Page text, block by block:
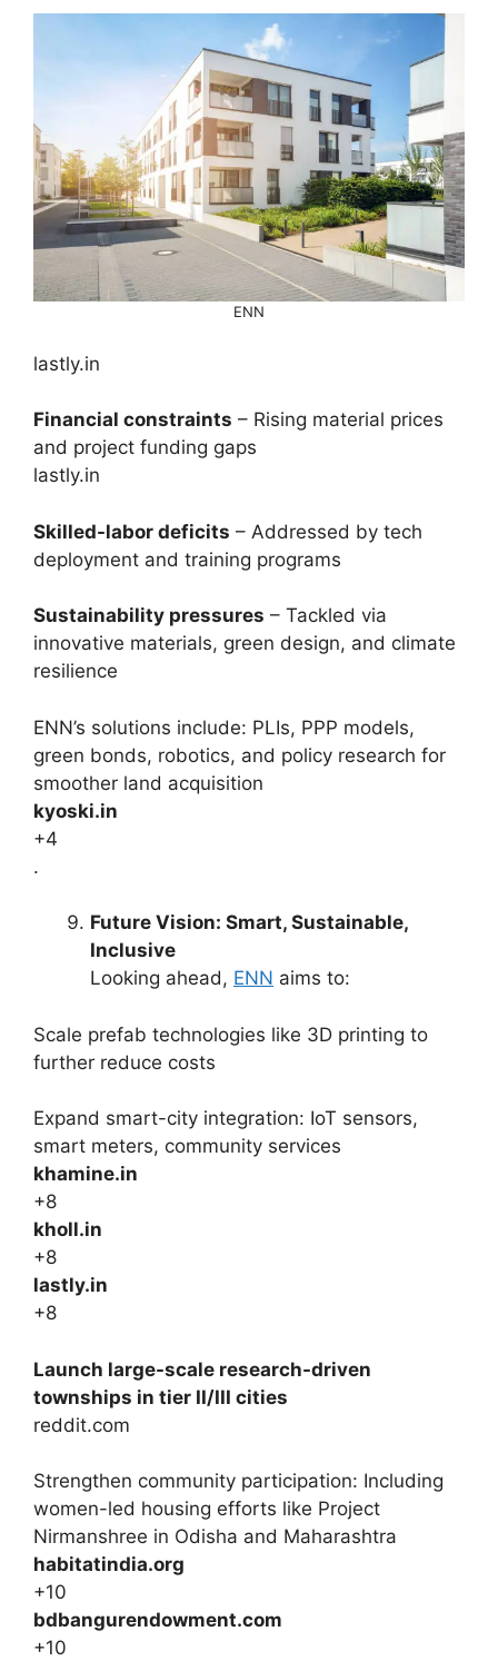
ENN
lastly.in
Financial constraints – Rising material prices
and project funding gaps
lastly.in
Skilled-labor deficits – Addressed by tech
deployment and training programs
Sustainability pressures – Tackled via
innovative materials, green design, and climate
resilience
ENN’s solutions include: PLIs, PPP models,
green bonds, robotics, and policy research for
smoother land acquisition
kyoski.in
+4
.
Future Vision: Smart, Sustainable,
Inclusive
Looking ahead, ENN aims to:
Scale prefab technologies like 3D printing to
further reduce costs
Expand smart-city integration: IoT sensors,
smart meters, community services
khamine.in
+8
kholl.in
+8
lastly.in
+8
Launch large-scale research-driven
townships in tier II/III cities
reddit.com
Strengthen community participation: Including
women-led housing efforts like Project
Nirmanshree in Odisha and Maharashtra
habitatindia.org
+10
bdbangurendowment.com
+10